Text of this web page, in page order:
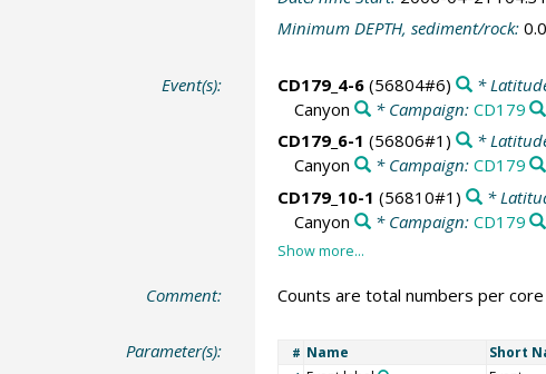
Minimum DEPTH, sediment/rock:
Event(s): CD179_4-6(56804#6) *
Canyon
* Campaign: CD179
CD179_6-1 (56806#1) *
Canyon
* Campaign: CD179
CD179_10-1 (56810#1) *
Canyon
* Campaign: CD179
Comment: Counts are total numbers per
Parameter(s): # Name Short